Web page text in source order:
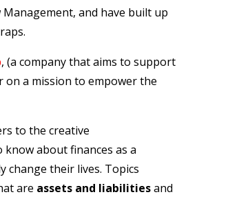
and have built up
, (a company that aims to support
a mission to empower the
to the creative
about finances as a
change their lives. Topics
are assets and liabilitiesand